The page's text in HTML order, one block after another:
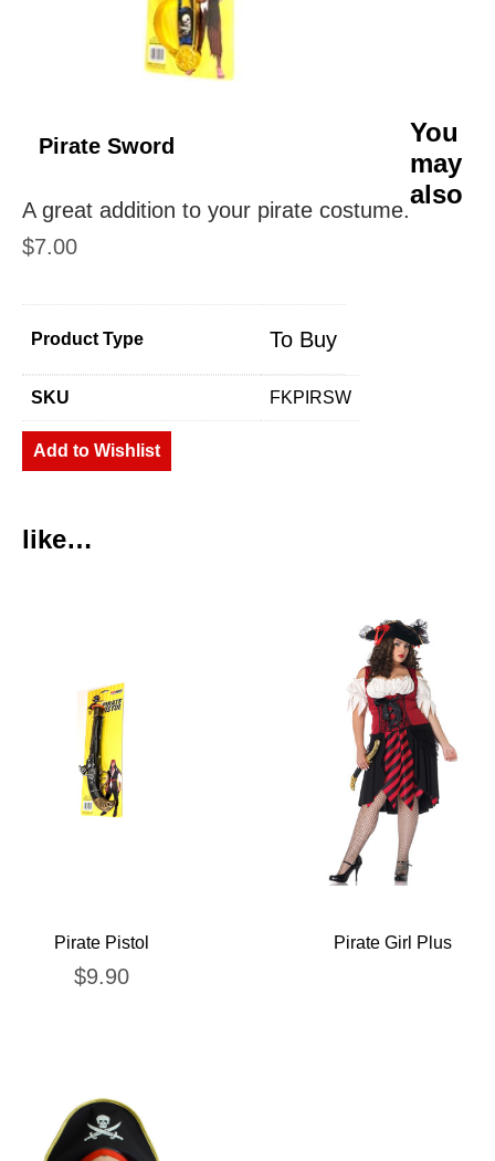
Pirate Sword
A great addition to your pirate costume.
$7.00
Product Type To Buy
SKU FKPIRSW
Add to Wishlist
You
may
also
like…
Pirate Pistol
$9.90
Pirate Girl Plus